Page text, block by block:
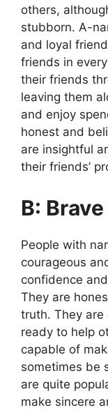
others,
stubborn. A-
and loyal
friends in
their friends
leaving them
and enjoy
honest and
are insightful
their friends’
B:
People with
courageous
confidence
They are
truth. They are
ready to help
capable of
sometimes be
are quite
make sincere